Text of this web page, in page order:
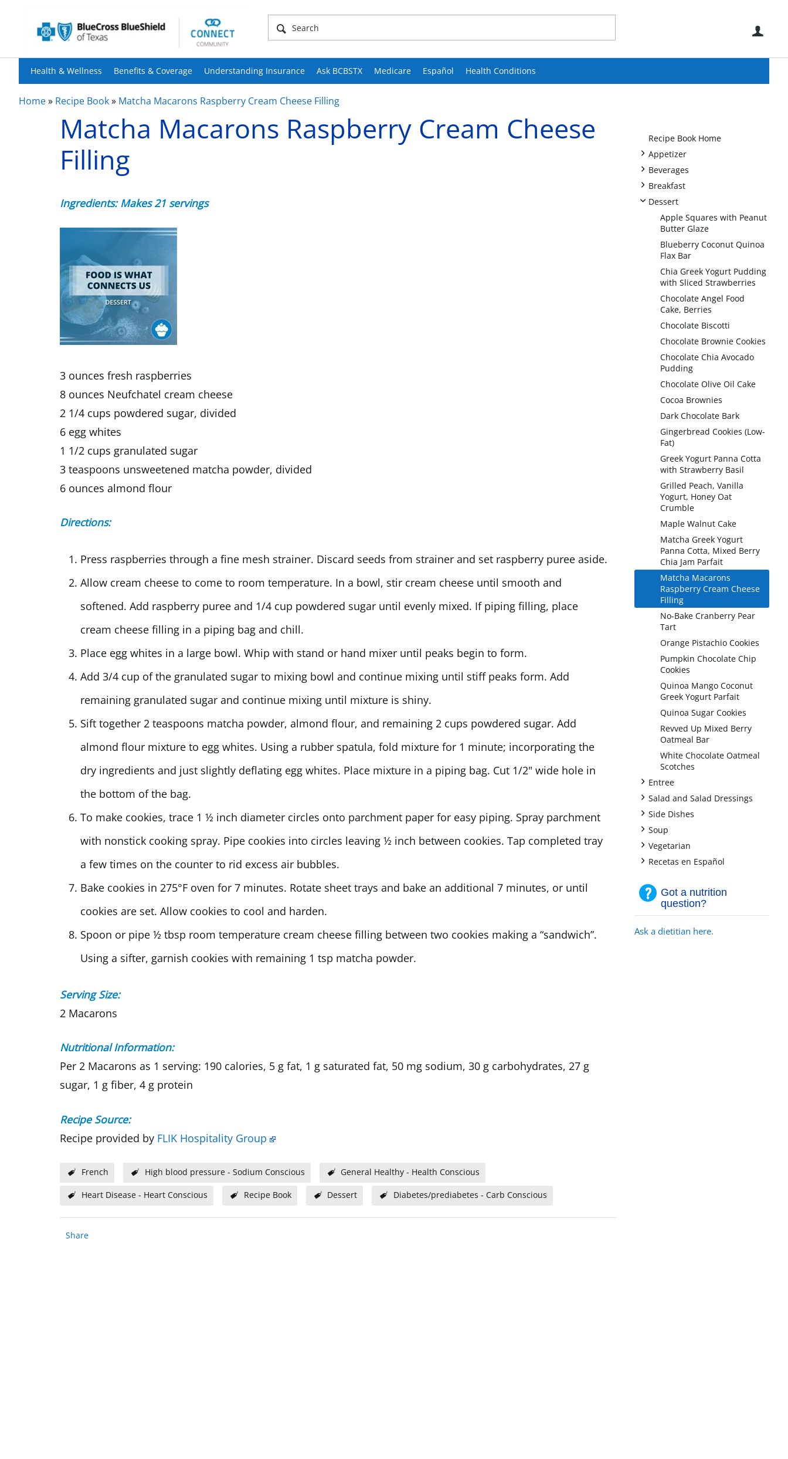
Health & Wellness Benefits & Coverage Understanding Insurance Ask BCBSTX Medicare Español Health Conditions
Home» Recipe Book» Matcha Macarons Raspberry Cream Cheese Filling
Recipe Book Home
+
Appetizer
+
Beverages
+
Breakfast
-
Dessert
Apple Squares with Peanut
Butter Glaze
Blueberry Coconut Quinoa
Flax Bar
Chia Greek Yogurt Pudding
with Sliced Strawberries
Chocolate Angel Food
Cake, Berries
Chocolate Biscotti
Chocolate Brownie Cookies
Chocolate Chia Avocado
Pudding
Chocolate Olive Oil Cake
Cocoa Brownies
Dark Chocolate Bark
Gingerbread Cookies (Low-
Fat)
Greek Yogurt Panna Cotta
with Strawberry Basil
Grilled Peach, Vanilla
Yogurt, Honey Oat
Crumble
Maple Walnut Cake
Matcha Greek Yogurt
Panna Cotta, Mixed Berry
Chia Jam Parfait
Matcha Macarons
Raspberry Cream Cheese
Filling
No-Bake Cranberry Pear
Tart
Orange Pistachio Cookies
Pumpkin Chocolate Chip
Cookies
Quinoa Mango Coconut
Greek Yogurt Parfait
Quinoa Sugar Cookies
Revved Up Mixed Berry
Oatmeal Bar
White Chocolate Oatmeal
Scotches
+
Entree
+
Salad and Salad Dressings
+
Side Dishes
+
Soup
+
Vegetarian
+
Recetas en Español
Got a nutrition
question?
Ask a dietitian here.
Matcha Macarons Raspberry Cream Cheese
Filling
Ingredients: Makes 21 servings
3 ounces fresh raspberries
8 ounces Neufchatel cream cheese
2 1/4 cups powdered sugar, divided
6 egg whites
1 1/2 cups granulated sugar
3 teaspoons unsweetened matcha powder, divided
6 ounces almond flour
Directions:
Press raspberries through a fine mesh strainer. Discard seeds from strainer and set raspberry puree aside.
Allow cream cheese to come to room temperature. In a bowl, stir cream cheese until smooth and
softened. Add raspberry puree and 1/4 cup powdered sugar until evenly mixed. If piping filling, place
cream cheese filling in a piping bag and chill.
Place egg whites in a large bowl. Whip with stand or hand mixer until peaks begin to form.
Add 3/4 cup of the granulated sugar to mixing bowl and continue mixing until stiff peaks form. Add
remaining granulated sugar and continue mixing until mixture is shiny.
Sift together 2 teaspoons matcha powder, almond flour, and remaining 2 cups powdered sugar. Add
almond flour mixture to egg whites. Using a rubber spatula, fold mixture for 1 minute; incorporating the
dry ingredients and just slightly deflating egg whites. Place mixture in a piping bag. Cut 1/2" wide hole in
the bottom of the bag.
To make cookies, trace 1 ½ inch diameter circles onto parchment paper for easy piping. Spray parchment
with nonstick cooking spray. Pipe cookies into circles leaving ½ inch between cookies. Tap completed tray
a few times on the counter to rid excess air bubbles.
Bake cookies in 275°F oven for 7 minutes. Rotate sheet trays and bake an additional 7 minutes, or until
cookies are set. Allow cookies to cool and harden.
Spoon or pipe ½ tbsp room temperature cream cheese filling between two cookies making a “sandwich”.
Using a sifter, garnish cookies with remaining 1 tsp matcha powder.
Serving Size:
2 Macarons
Nutritional Information:
Per 2 Macarons as 1 serving: 190 calories, 5 g fat, 1 g saturated fat, 50 mg sodium, 30 g carbohydrates, 27 g
sugar, 1 g fiber, 4 g protein
Recipe Source:
Recipe provided by FLIK Hospitality Group
French High blood pressure - Sodium Conscious General Healthy - Health Conscious
Heart Disease - Heart Conscious Recipe Book Dessert Diabetes/prediabetes - Carb Conscious
Share